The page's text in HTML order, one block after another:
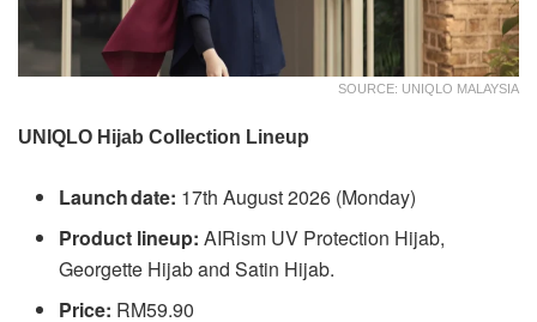
SOURCE: UNIQLO MALAYSIA
UNIQLO Hijab Collection Lineup
Launch date: 17th August 2026 (Monday)
Product lineup: AIRism UV Protection Hijab,
Georgette Hijab and Satin Hijab.
Price: RM59.90